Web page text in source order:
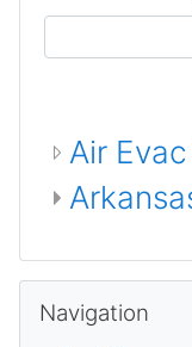
Air
Navigation